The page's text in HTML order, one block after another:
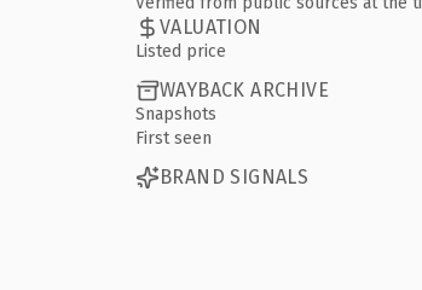
VALUATION
Listed price
WAYBACK ARCHIVE
Snapshots
First seen
BRAND SIGNALS